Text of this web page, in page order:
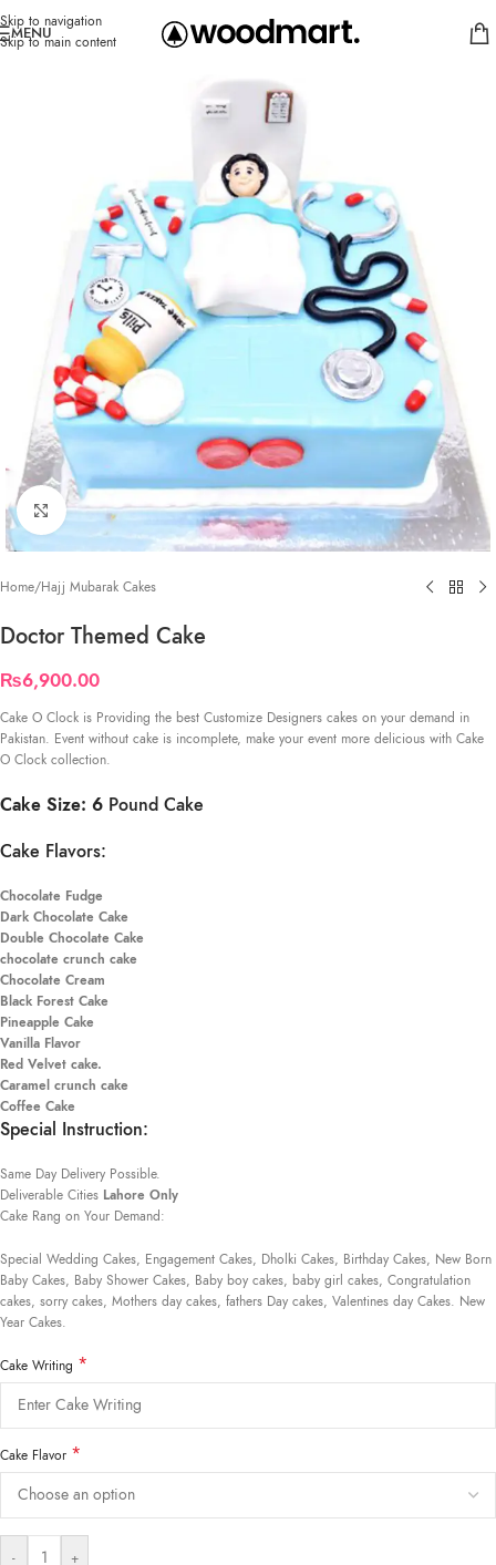
Skip to navigation
Skip to main content
MENU
Click to enlarge
Home/Hajj Mubarak Cakes
Doctor Themed Cake
₨6,900.00
Cake O Clock is Providing the best Customize Designers cakes on your demand in
Pakistan. Event without cake is incomplete, make your event more delicious with Cake
O Clock collection.
Cake Size: 6 Pound Cake
Cake Flavors:
Chocolate Fudge
Dark Chocolate Cake
Double Chocolate Cake
chocolate crunch cake
Chocolate Cream
Black Forest Cake
Pineapple Cake
Vanilla Flavor
Red Velvet cake.
Caramel crunch cake
Coffee Cake
Special Instruction:
Same Day Delivery Possible.
Deliverable Cities Lahore Only
Cake Rang on Your Demand:
Special Wedding Cakes, Engagement Cakes, Dholki Cakes, Birthday Cakes, New Born
Baby Cakes, Baby Shower Cakes, Baby boy cakes, baby girl cakes, Congratulation
cakes, sorry cakes, Mothers day cakes, fathers Day cakes, Valentines day Cakes. New
Year Cakes.
Cake Writing *
Cake Flavor *
- +